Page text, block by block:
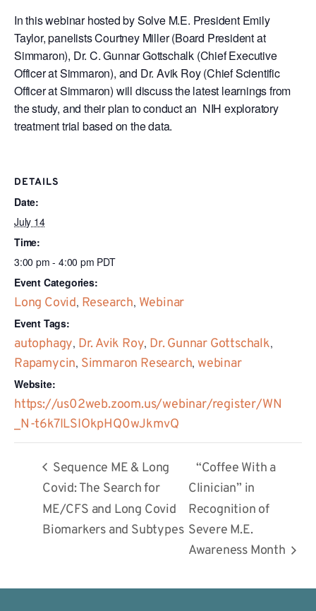
In this webinar hosted by Solve M.E. President Emily
Taylor, panelists Courtney Miller(Board President at
Simmaron), Dr. C. Gunnar Gottschalk (Chief Executive
Officer at Simmaron), and Dr. Avik Roy (Chief Scientific
Officer at Simmaron) will discuss the latest learnings from
the study, and their plan to conduct an NIH exploratory
treatment trial based on the data.
DETAILS
Date:
July 14
Time:
3:00 pm - 4:00 pm PDT
Event Categories:
Long Covid, Research, Webinar
Event Tags:
autophagy, Dr. Avik Roy, Dr. Gunnar Gottschalk,
Rapamycin, Simmaron Research,webinar
Website:
https://us02web.zoom.us/webinar/register/WN
_N-t6k7ILSIOkpHQ0wJkmvQ
Sequence ME & Long
Covid: The Search for
ME/CFS and Long Covid
Biomarkers and Subtypes
“Coffee With a
Clinician” in
Recognition of
Severe M.E.
Awareness Month